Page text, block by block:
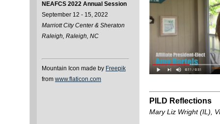
NEAFCS 2022 Annual Session
September 12 - 15, 2022
Marriott City Center & Sheraton
Raleigh, Raleigh, NC
Mountain Icon made by Freepik
from www.flaticon.com
PILD Reflections
Mary Liz Wright (IL),